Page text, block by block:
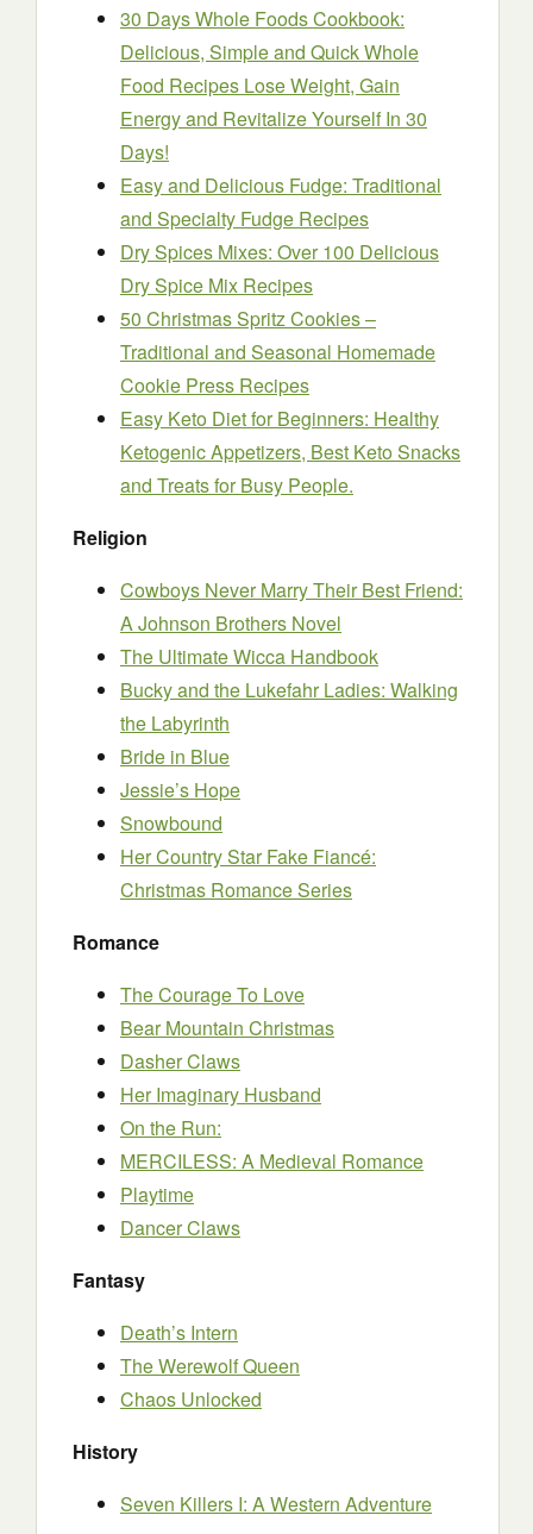
30 Days Whole Foods Cookbook:
Delicious, Simple and Quick Whole
Food Recipes Lose Weight, Gain
Energy and Revitalize Yourself In 30
Days!
Easy and Delicious Fudge: Traditional
and Specialty Fudge Recipes
Dry Spices Mixes: Over 100 Delicious
Dry Spice Mix Recipes
50 Christmas Spritz Cookies –
Traditional and Seasonal Homemade
Cookie Press Recipes
Easy Keto Diet for Beginners: Healthy
Ketogenic Appetizers, Best Keto Snacks
and Treats for Busy People.
Religion
Cowboys Never Marry Their Best Friend:
A Johnson Brothers Novel
The Ultimate Wicca Handbook
Bucky and the Lukefahr Ladies: Walking
the Labyrinth
Bride in Blue
Jessie’s Hope
Snowbound
Her Country Star Fake Fiancé:
Christmas Romance Series
Romance
The Courage To Love
Bear Mountain Christmas
Dasher Claws
Her Imaginary Husband
On the Run:
MERCILESS: A Medieval Romance
Playtime
Dancer Claws
Fantasy
Death’s Intern
The Werewolf Queen
Chaos Unlocked
History
Seven Killers I: A Western Adventure